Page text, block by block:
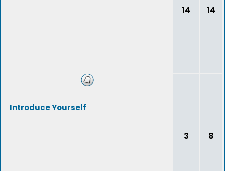
14 14
Introduce Yourself
3 8